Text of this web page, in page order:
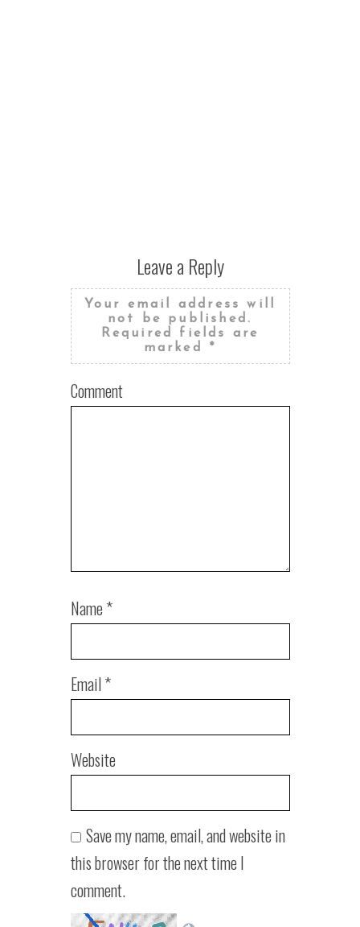
Leave a Reply
Your email address will
not be published.
Required fields are
marked *
Comment
Name*
Email*
Website
Save my name, email, and website in
this browser for the next time I
comment.